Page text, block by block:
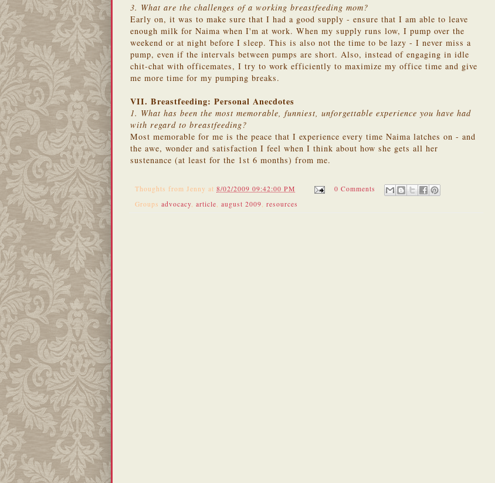
3. What are the challenges of a working breastfeeding mom?
Early on, it was to make sure that I had a good supply - ensure that I am able to leave
enough milk for Naima when I'm at work. When my supply runs low, I pump over the
weekend or at night before I sleep. This is also not the time to be lazy - I never miss a
pump, even if the intervals between pumps are short. Also, instead of engaging in idle
chit-chat with officemates, I try to work efficiently to maximize my office time and give
me more time for my pumping breaks.
VII. Breastfeeding: Personal Anecdotes
1. What has been the most memorable, funniest, unforgettable experience you have had
with regard to breastfeeding?
Most memorable for me is the peace that I experience every time Naima latches on - and
the awe, wonder and satisfaction I feel when I think about how she gets all her
sustenance (at least for the 1st 6 months) from me.
Thoughts from Jenny at 8/02/2009 09:42:00 PM
0 Comments
Groups advocacy, article, august 2009, resources